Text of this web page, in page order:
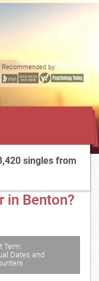
Recommended by:
singles from
in Benton?
Term:
Dates and